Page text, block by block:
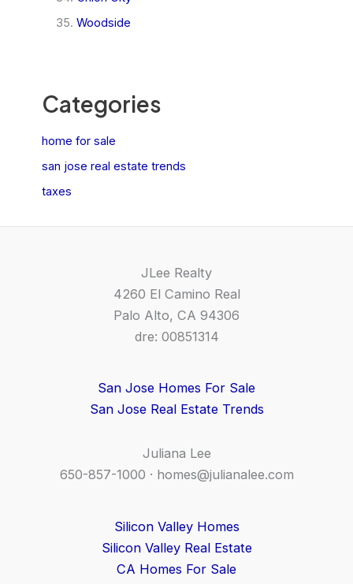
Woodside
Categories
home for sale
san jose real estate trends
taxes
JLee Realty
4260 El Camino Real
Palo Alto, CA 94306
dre: 00851314
San Jose Homes For Sale
San Jose Real Estate Trends
Juliana Lee
650-857-1000 · homes@julianalee.com
Silicon Valley Homes
Silicon Valley Real Estate
CA Homes For Sale